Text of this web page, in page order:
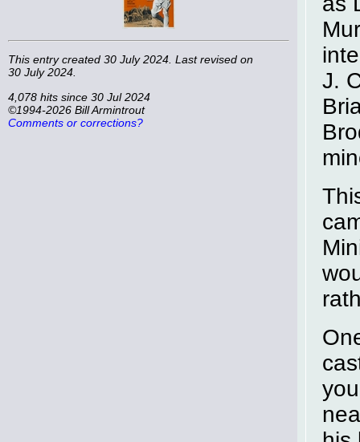
This entry created 30 July 2024. Last revised on
30 July 2024.
4,078 hits since 30 Jul 2024
©1994-2026 Bill Armintrout
Comments or corrections?
J.